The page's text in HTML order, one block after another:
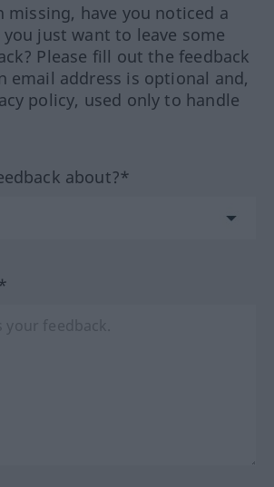
missing, have you noticed a
just want to leave some
Please fill out the feedback
email address is optional and,
policy, used only to handle
about?*